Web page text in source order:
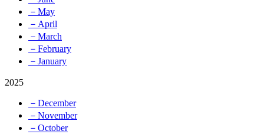
－May
－April
－March
－February
－January
2025
－December
－November
－October